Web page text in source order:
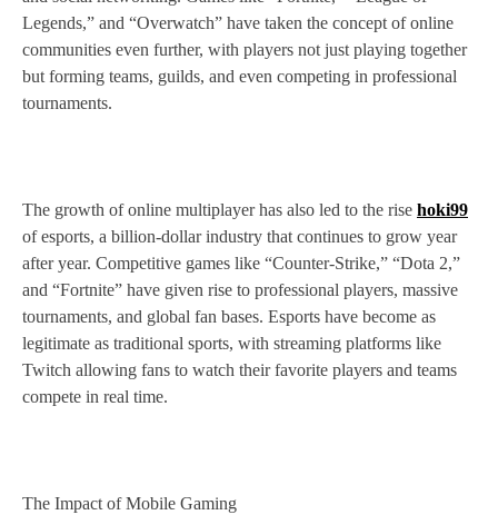
Legends,” and “Overwatch” have taken the concept of online
communities even further, with players not just playing together
but forming teams, guilds, and even competing in professional
tournaments.
The growth of online multiplayer has also led to the rise hoki99
of esports, a billion-dollar industry that continues to grow year
after year. Competitive games like “Counter-Strike,” “Dota 2,”
and “Fortnite” have given rise to professional players, massive
tournaments, and global fan bases. Esports have become as
legitimate as traditional sports, with streaming platforms like
Twitch allowing fans to watch their favorite players and teams
compete in real time.
The Impact of Mobile Gaming